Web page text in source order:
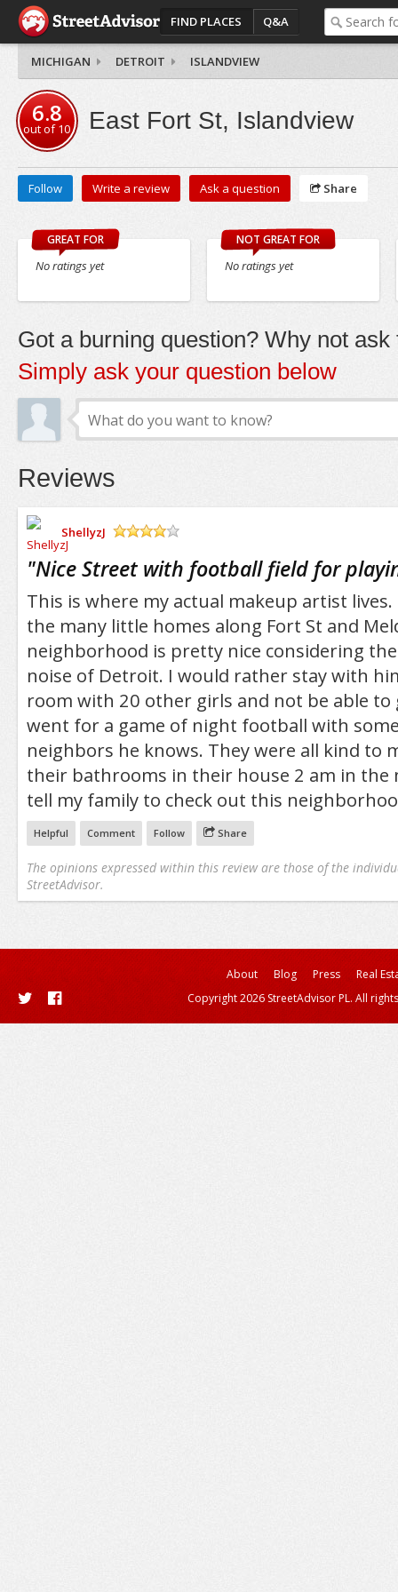
FIND PLACES Q&A
MICHIGAN DETROIT ISLANDVIEW
6.8
out of10 East Fort St, Islandview
Follow Write a review Ask a question Share
GREAT FOR
No ratings yet
NOT GREAT FOR
No ratings yet
Got a burning question? Why not ask
Simply ask your question below
Reviews
ShellyzJ
"Nice Street with football field for
This is where my actual makeup artist
the many little homes along Fort St and
neighborhood is pretty nice considering
noise of Detroit. I would rather stay with
room with 20 other girls and not be able to
went for a game of night football with
neighbors he knows. They were all kind to
their bathrooms in their house 2 am in the
tell my family to check out this
Helpful Comment Follow Share
The opinions expressed within this review are those of the
StreetAdvisor.
About Blog Press
Real
Copyright 2026 StreetAdvisor PL. All